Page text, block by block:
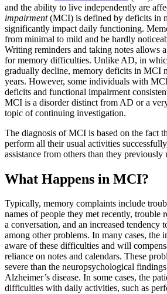
and the ability to live independently are
impairment(MCI) is defined by deficits in
significantly impact daily functioning.
from minimal to mild and be hardly
Writing reminders and taking notes allows
for memory difficulties. Unlike AD, in
gradually decline, memory deficits in MCI
years. However, some individuals with
deficits and functional impairment
MCI is a disorder distinct from AD or a
topic of continuing investigation.
The diagnosis of MCI is based on the fact
perform all their usual activities
assistance from others than they previously
What Happens in MCI?
Typically, memory complaints include
names of people they met recently, trouble
a conversation, and an increased tendency
among other problems. In many cases,
aware of these difficulties and will
reliance on notes and calendars. These
severe than the neuropsychological
Alzheimer’s disease. In some cases, the
difficulties with daily activities, such as